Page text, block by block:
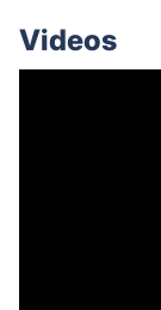
Videos